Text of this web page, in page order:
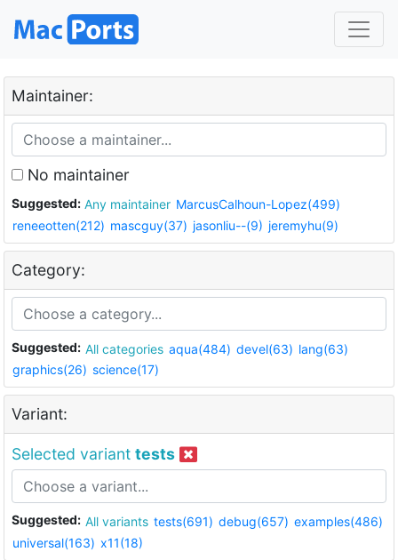
Maintainer:
No maintainer
Suggested: Any maintainer MarcusCalhoun-Lopez(499)
reneeotten(212) mascguy(37) jasonliu--(9) jeremyhu(9)
Category:
Suggested: All categories aqua(484) devel(63) lang(63)
graphics(26) science(17)
Variant:
Selected variant tests
Suggested: All variants tests(691) debug(657) examples(486)
universal(163) x11(18)